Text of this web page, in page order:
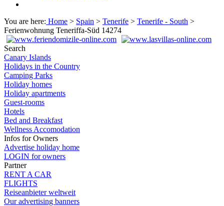
You are here: Home > Spain > Tenerife > Tenerife - South >
Ferienwohnung Teneriffa-Süd 14274
Search
Canary Islands
Holidays in the Country
Camping Parks
Holiday homes
Holiday apartments
Guest-rooms
Hotels
Bed and Breakfast
Wellness Accomodation
Infos for Owners
Advertise holiday home
LOGIN for owners
Partner
RENT A CAR
FLIGHTS
Reiseanbieter weltweit
Our advertising banners